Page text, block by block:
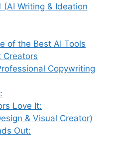
(AI Writing & Ideation
of the Best AI Tools
Creators
Copywriting
Love It:
& Visual Creator)
Out: